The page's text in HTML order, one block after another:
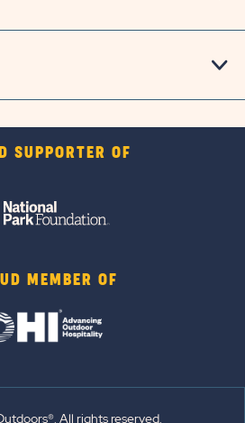
SUPPORTER OF
MEMBER OF
All rights reserved.